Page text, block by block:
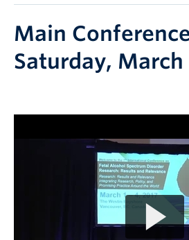
Main
Saturday, March